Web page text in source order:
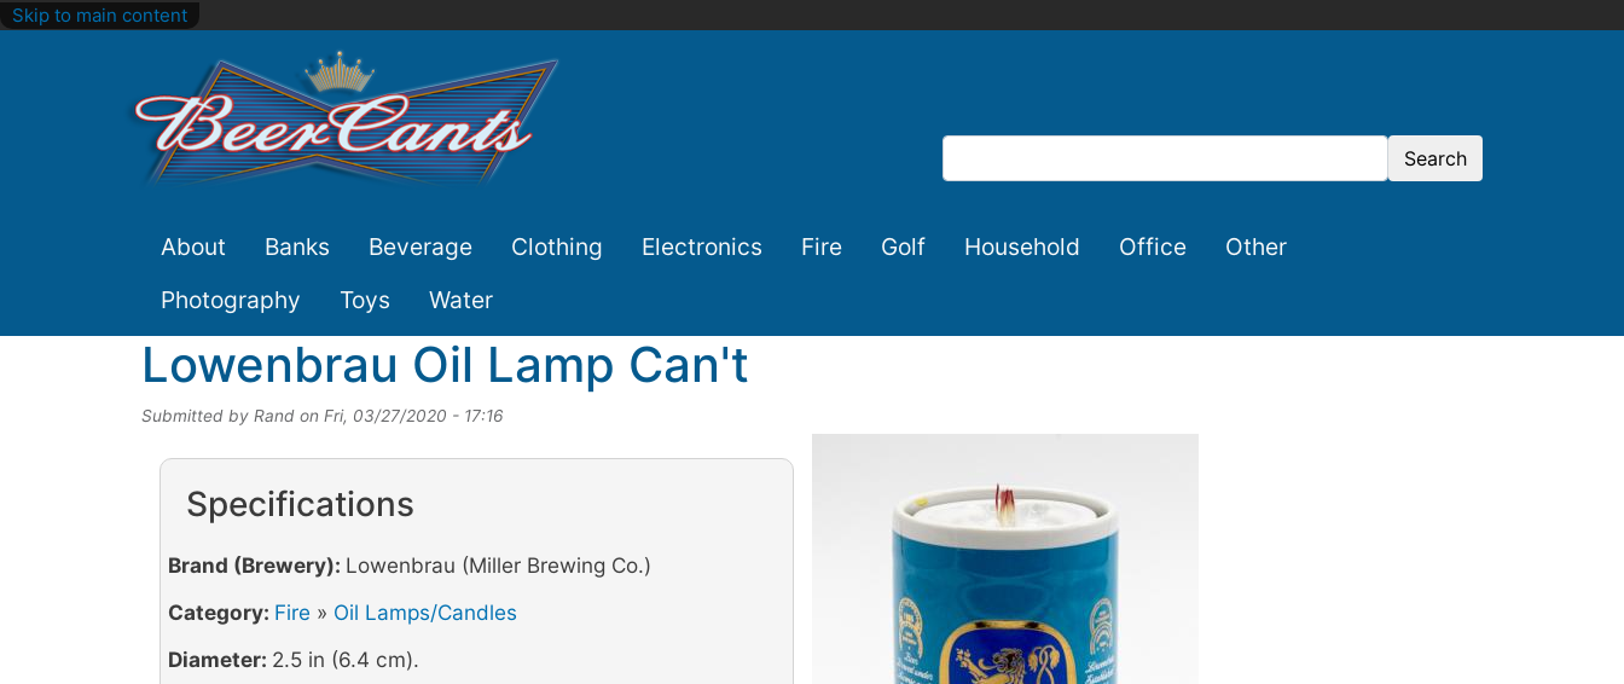
Skip to main content
Search
Site
Nav
About Banks Beverage Clothing Electronics Fire Golf Household Office
Other
Photography
Toys Water
Lowenbrau Oil Lamp Can't
Submitted by Rand on Fri, 03/27/2020 - 17:16
Specifications
Brand (Brewery): Lowenbrau (Miller Brewing Co.)
Category: Fire » Oil Lamps/Candles
Diameter: 2.5 in (6.4 cm).